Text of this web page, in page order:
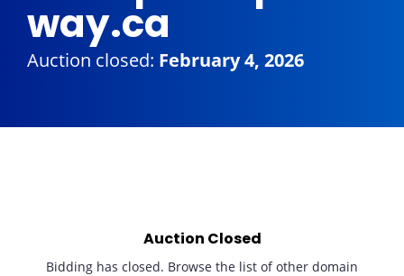
way.ca
Auction closed: February 4, 2026
Auction Closed
Bidding has closed. Browse the list of other domain